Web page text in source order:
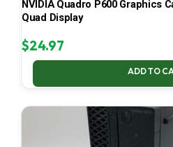
NVIDIA Quadro P600 Graphics
Quad Display
$24.97
ADD TO